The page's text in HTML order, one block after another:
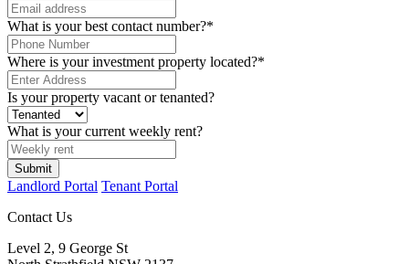
What is your best contact number?*
Where is your investment property located?*
Is your property vacant or tenanted?
What is your current weekly rent?
Submit
Landlord Portal Tenant Portal
Contact Us
Level 2, 9 George St